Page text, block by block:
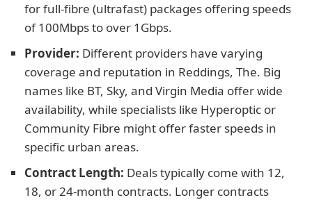
for full-fibre (ultrafast) packages offering speeds
of 100Mbps to over 1Gbps.
Provider: Different providers have varying
coverage and reputation in Reddings, The. Big
names like BT, Sky, and Virgin Media offer wide
availability, while specialists like Hyperoptic or
Community Fibre might offer faster speeds in
specific urban areas.
Contract Length: Deals typically come with 12,
18, or 24-month contracts. Longer contracts